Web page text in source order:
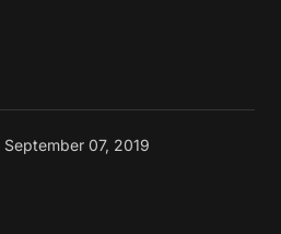
September 07, 2019